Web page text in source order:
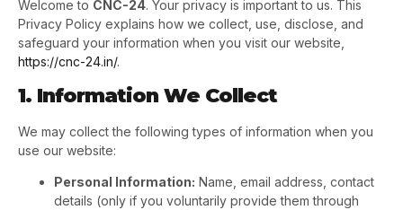
Welcome to CNC-24. Your privacy is important to us. This
Privacy Policy explains how we collect, use, disclose, and
safeguard your information when you visit our website,
https://cnc-24.in/.
1. Information We Collect
We may collect the following types of information when you
use our website:
Personal Information: Name, email address, contact
details (only if you voluntarily provide them through